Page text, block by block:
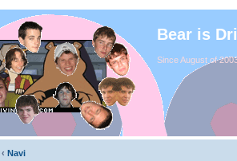
Bear is
Since August of
‹ Navi